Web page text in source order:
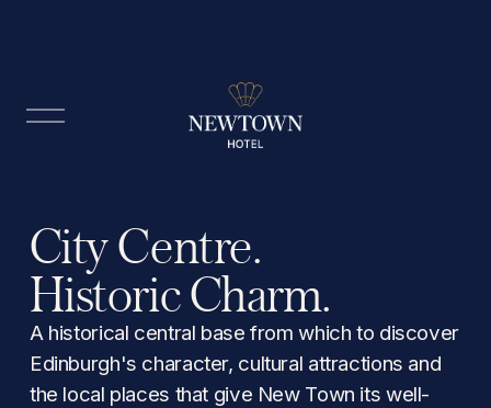
O
e
n
u
City Centre.
Historic Charm.
A historical central base from which to discover
Edinburgh's character, cultural attractions and
the local places that give New Town its well-